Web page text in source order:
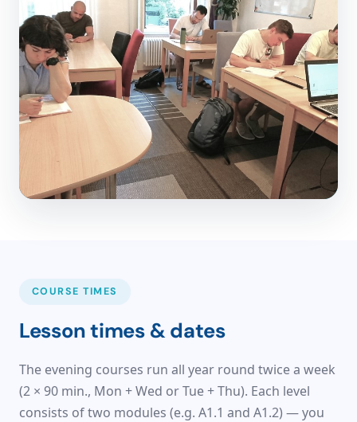
COURSE TIMES
Lesson times & dates
The evening courses run all year round twice a week
(2 × 90 min., Mon + Wed or Tue + Thu). Each level
consists of two modules (e.g. A1.1 and A1.2) — you